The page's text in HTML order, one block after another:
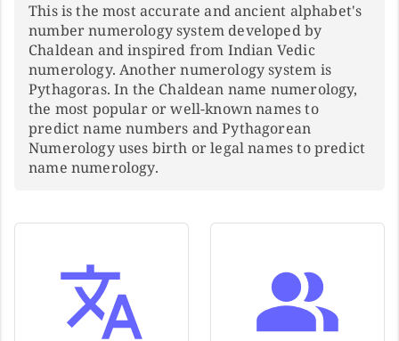
This is the most accurate and ancient alphabet's
number numerology system developed by
Chaldean and inspired from Indian Vedic
numerology. Another numerology system is
Pythagoras. In the Chaldean name numerology,
the most popular or well-known names to
predict name numbers and Pythagorean
Numerology uses birth or legal names to predict
name numerology.